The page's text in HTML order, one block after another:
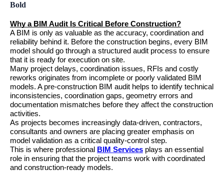
Bold
Why a BIM Audit Is Critical Before Construction?
A BIM is only as valuable as the accuracy, coordination and
reliability behind it. Before the construction begins, every BIM
model should go through a structured audit process to ensure
that it is ready for execution on site.
Many project delays, coordination issues, RFIs and costly
reworks originates from incomplete or poorly validated BIM
models. A pre-construction BIM audit helps to identify technical
inconsistencies, coordination gaps, geometry errors and
documentation mismatches before they affect the construction
activities.
As projects becomes increasingly data-driven, contractors,
consultants and owners are placing greater emphasis on
model validation as a critical quality-control step.
This is where professional
BIM Services plays an essential
role in ensuring that the project teams work with coordinated
and construction-ready models.